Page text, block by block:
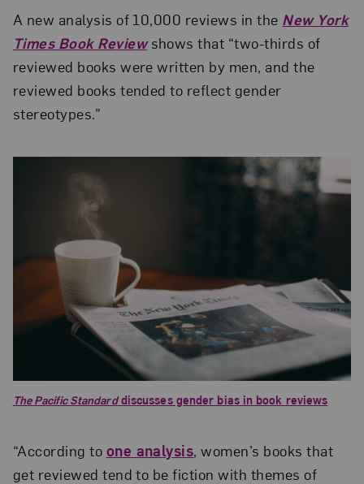
A new analysis of 10,000 reviews in the New York
Times Book Reviewshows that “two-thirds of
reviewed books were written by men, and the
reviewed books tended to reflect gender
stereotypes.”
The Pacific Standarddiscusses gender bias in book reviews
“According to one analysis, women’s books that
get reviewed tend to be fiction with themes of